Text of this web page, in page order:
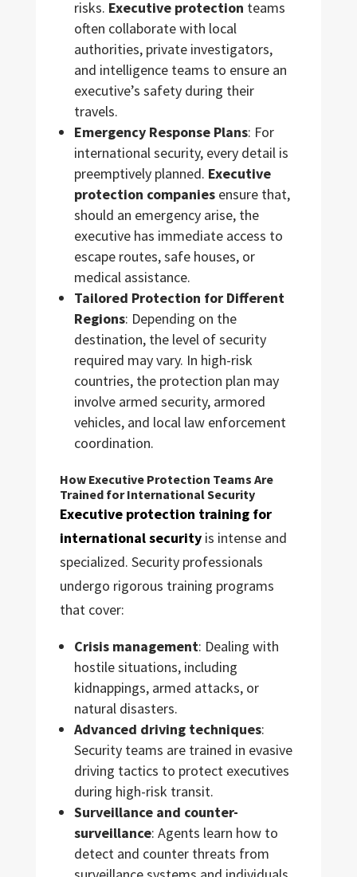
risks. Executive protection teams
often collaborate with local
authorities, private investigators,
and intelligence teams to ensure an
executive’s safety during their
travels.
Emergency Response Plans: For
international security, every detail is
preemptively planned. Executive
protection companiesensure that,
should an emergency arise, the
executive has immediate access to
escape routes, safe houses, or
medical assistance.
Tailored Protection for Different
Regions: Depending on the
destination, the level of security
required may vary. In high-risk
countries, the protection plan may
involve armed security, armored
vehicles, and local law enforcement
coordination.
How Executive Protection Teams Are
Trained for International Security
Executive protection training for
international securityis intense and
specialized. Security professionals
undergo rigorous training programs
that cover:
Crisis management: Dealing with
hostile situations, including
kidnappings, armed attacks, or
natural disasters.
Advanced driving techniques:
Security teams are trained in evasive
driving tactics to protect executives
during high-risk transit.
Surveillance and counter-
surveillance: Agents learn how to
detect and counter threats from